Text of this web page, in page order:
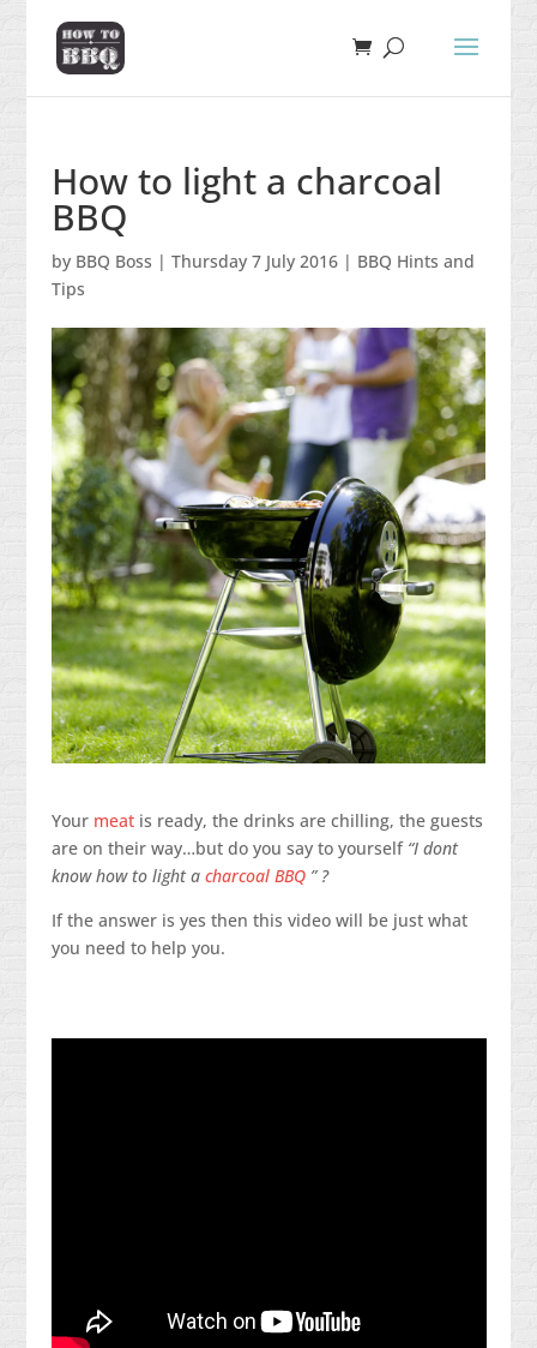
How to light a charcoal
BBQ
by BBQ Boss | Thursday 7 July 2016| BBQ Hints and
Tips
Your meatis ready, the drinks are chilling, the guests
are on their way…but do you say to yourself “I dont
know how to light a charcoal BBQ” ?
If the answer is yes then this video will be just what
you need to help you.